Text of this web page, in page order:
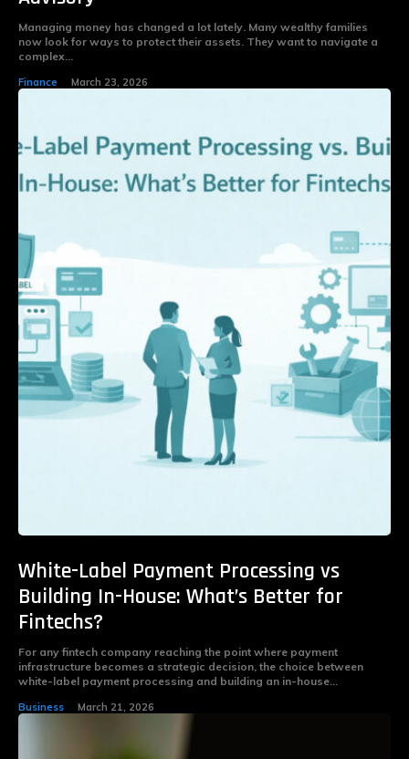
Managing money has changed a lot lately. Many wealthy families
now look for ways to protect their assets. They want to navigate a
complex...
Finance March 23, 2026
White-Label Payment Processing vs
Building In-House: What’s Better for
Fintechs?
For any fintech company reaching the point where payment
infrastructure becomes a strategic decision, the choice between
white-label payment processing and building an in-house...
Business March 21, 2026